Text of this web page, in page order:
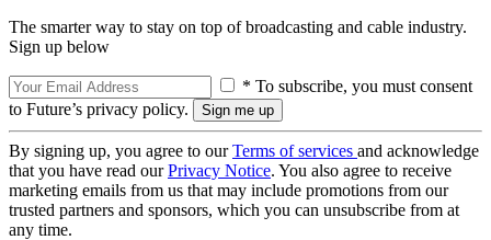
The smarter way to stay on top of broadcasting and cable industry.
Sign up below
* To subscribe, you must consent
to Future’s privacy policy.
By signing up, you agree to ourTerms of services and acknowledge
that you have read ourPrivacy Notice. You also agree to receive
marketing emails from us that may include promotions from our
trusted partners and sponsors, which you can unsubscribe from at
any time.